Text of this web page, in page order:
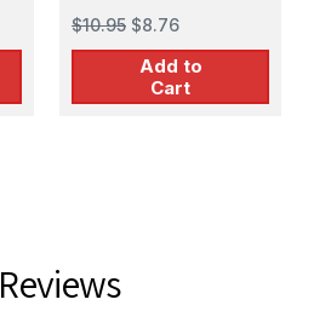
$10.95 $8.76
Add to
Cart
Reviews